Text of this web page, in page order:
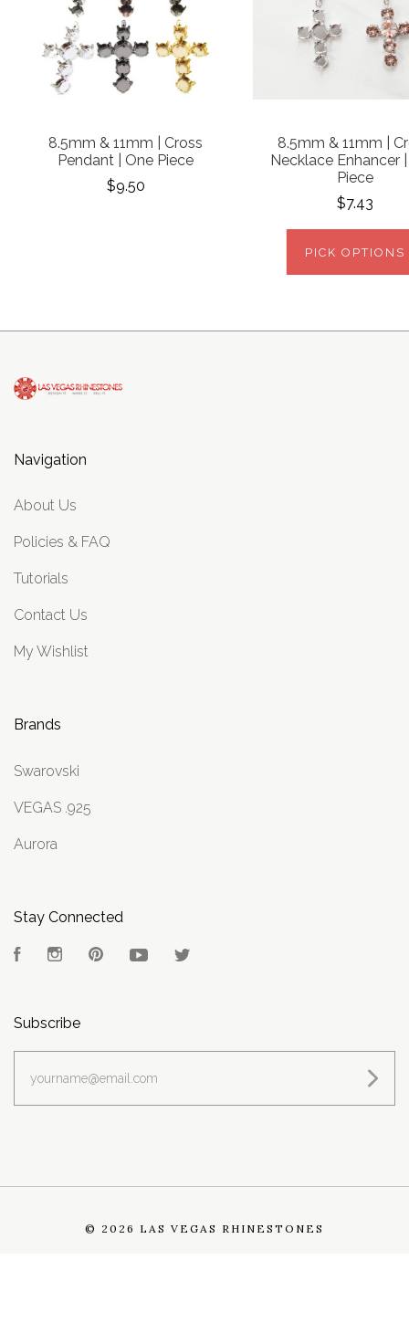
8.5mm & 11mm | Cross
Pendant | One Piece
$9.50
8.5mm & 11mm |
Necklace Enhancer
Piece
$7.43
PICK OPTIONS
Navigation
About Us
Policies & FAQ
Tutorials
Contact Us
My Wishlist
Brands
Swarovski
VEGAS .925
Aurora
Stay Connected
FacebookInstagramPinterest YouTube
Subscribe
© 2026 LAS VEGAS RHINESTONES